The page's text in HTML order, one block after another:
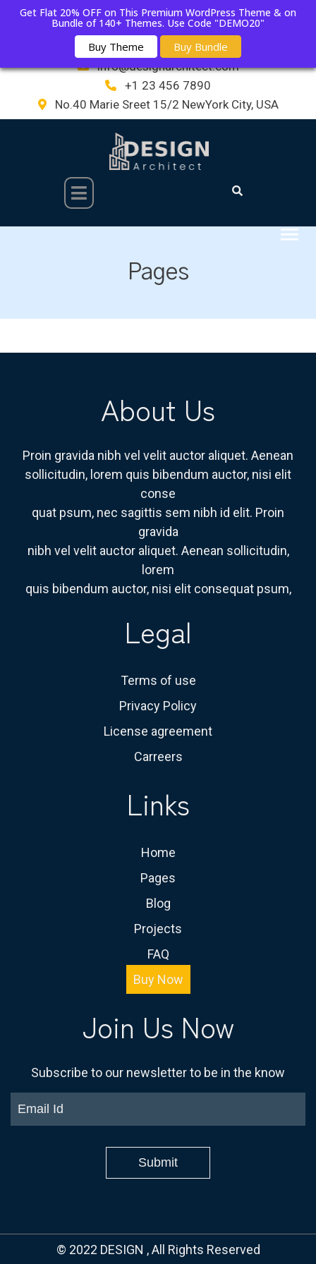
Get Flat 20% OFF on This Premium WordPress Theme & on
Bundle of 140+ Themes. Use Code "DEMO20"
Buy Theme
Buy Bundle
info@designarchitect.com
+1 23 456 7890
No.40 Marie Sreet 15/2 NewYork City, USA
Pages
About Us
Proin gravida nibh vel velit auctor aliquet. Aenean
sollicitudin, lorem quis bibendum auctor, nisi elit
conse
quat psum, nec sagittis sem nibh id elit. Proin
gravida
nibh vel velit auctor aliquet. Aenean sollicitudin,
lorem
quis bibendum auctor, nisi elit consequat psum,
Legal
Terms of use
Privacy Policy
License agreement
Carreers
Links
Home
Pages
Blog
Projects
FAQ
Buy Now
Join Us Now
Subscribe to our newsletter to be in the know
© 2022 DESIGN , All Rights Reserved